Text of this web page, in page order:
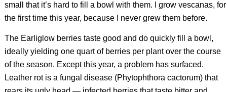
small that it’s hard to fill a bowl with them. I grow vescanas, for
the first time this year, because I never grew them before.
The Earliglow berries taste good and do quickly fill a bowl,
ideally yielding one quart of berries per plant over the course
of the season. Except this year, a problem has surfaced.
Leather rot is a fungal disease (Phytophthora cactorum) that